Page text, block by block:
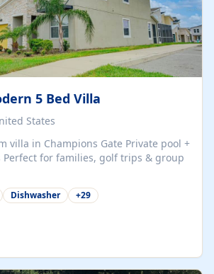
5 Bed Villa
States
Champions Gate Private pool +
Dishwasher +29